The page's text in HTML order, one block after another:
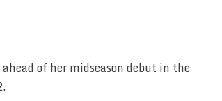
of her midseason debut in the